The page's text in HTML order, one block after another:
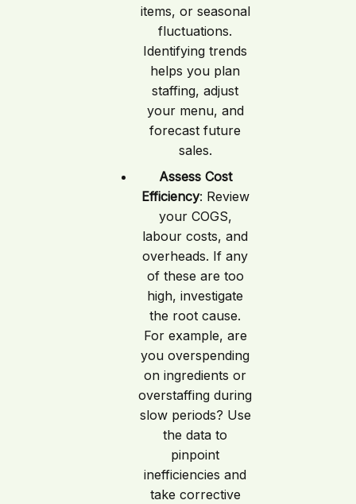
items, or seasonal
fluctuations.
Identifying trends
helps you plan
staffing, adjust
your menu, and
forecast future
sales.
Assess Cost
Efficiency: Review
your COGS,
labour costs, and
overheads. If any
of these are too
high, investigate
the root cause.
For example, are
you overspending
on ingredients or
overstaffing during
slow periods? Use
the data to
pinpoint
inefficiencies and
take corrective